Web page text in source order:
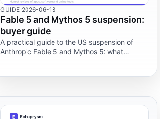
GUIDE·2026-06-13
Fable 5 and Mythos 5 suspension:
buyer guide
A practical guide to the US suspension of
Anthropic Fable 5 and Mythos 5: what